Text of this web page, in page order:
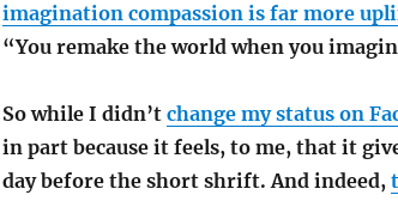
imagination compassion is far more
“You remake the world when you
So while I didn’t change my status on
in part because it feels, to me, that it
day before the short shrift. And indeed,